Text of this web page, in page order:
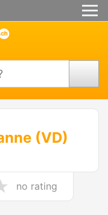
(VD)
no rating